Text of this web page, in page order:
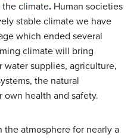
the climate. Human societies
stable climate we have
which ended several
climate will bring
water supplies, agriculture,
the natural
health and safety.
the atmosphere for nearly a